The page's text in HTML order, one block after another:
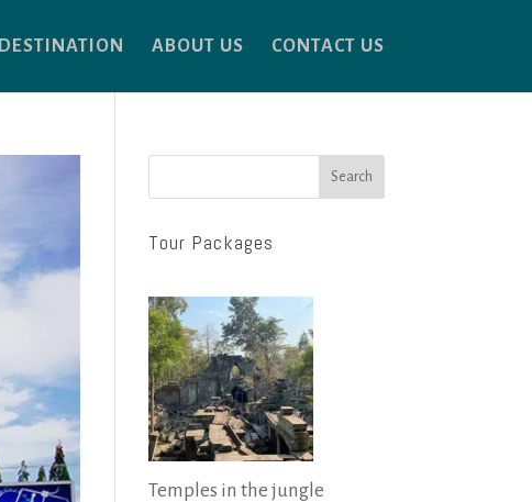
DESTINATION ABOUT US CONTACT US
Search
Tour Packages
Temples in the jungle